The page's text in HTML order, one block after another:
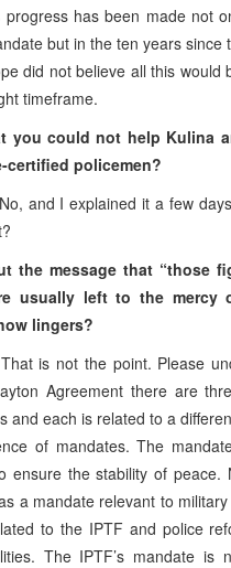
progress has been made not
but in the ten years since
did not believe all this would
timeframe.
you could not help Kulina
certified policemen?
No, and I explained it a few
the message that “those
usually left to the mercy
lingers?
That is not the point. Please
Agreement there are
and each is related to a
of mandates. The
ensure the stability of peace.
a mandate relevant to
to the IPTF and police
The IPTF’s mandate is